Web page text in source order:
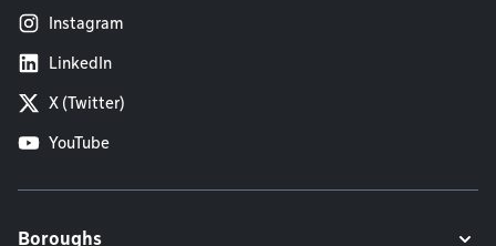
Instagram
LinkedIn
X (Twitter)
YouTube
Boroughs